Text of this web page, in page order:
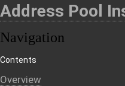
Address Pool
Navigation
Contents
Overview